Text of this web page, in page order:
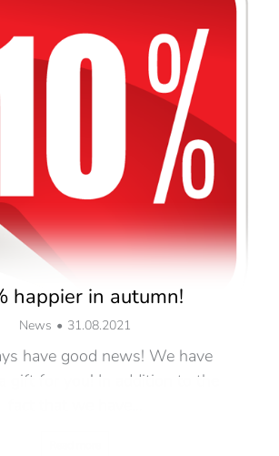
happier in autumn!
News 31.08.2021
have good news! We have
a gift for you! In addition to the